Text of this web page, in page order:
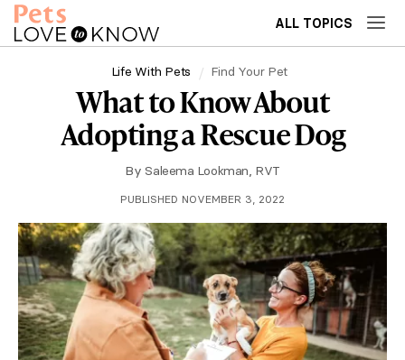
ALL TOPICS
Life With Pets Find Your Pet
What to Know About
Adopting a Rescue Dog
By Saleema Lookman, RVT
PUBLISHED NOVEMBER 3, 2022